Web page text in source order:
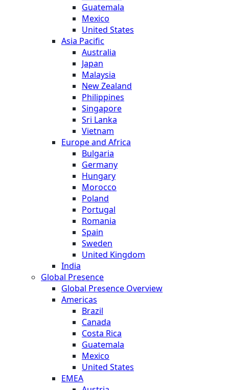
Guatemala
Mexico
United States
Asia Pacific
Australia
Japan
Malaysia
New Zealand
Philippines
Singapore
Sri Lanka
Vietnam
Europe and Africa
Bulgaria
Germany
Hungary
Morocco
Poland
Portugal
Romania
Spain
Sweden
United Kingdom
India
Global Presence
Global Presence Overview
Americas
Brazil
Canada
Costa Rica
Guatemala
Mexico
United States
EMEA